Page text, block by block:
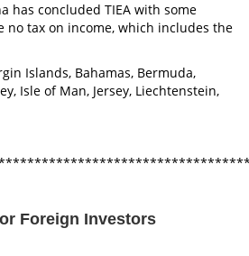
has concluded TIEA with some
no tax on income, which includes the
Islands, Bahamas, Bermuda,
Isle of Man, Jersey, Liechtenstein,
Foreign Investors